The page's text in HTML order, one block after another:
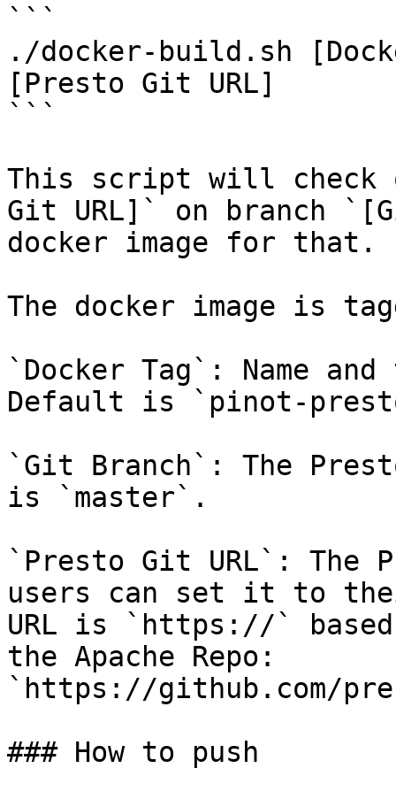
```
./docker-build.sh
[Presto Git URL]
```
This script will check
Git URL]` on branch
docker image for that.
The docker image is
`Docker Tag`: Name
Default is `pinot-
`Git Branch`: The
is `master`.
`Presto Git URL`: The
users can set it to
URL is `https://`
the Apache Repo:
`https://github.com/
### How to push